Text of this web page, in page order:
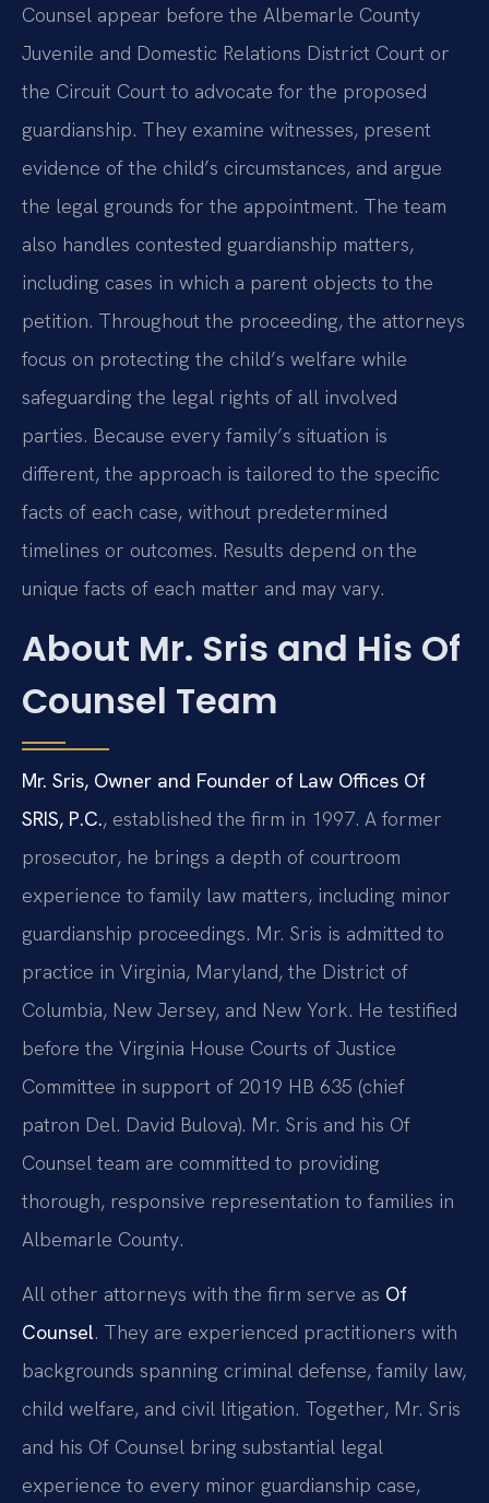
Counsel appear before the Albemarle County
Juvenile and Domestic Relations District Court or
the Circuit Court to advocate for the proposed
guardianship. They examine witnesses, present
evidence of the child’s circumstances, and argue
the legal grounds for the appointment. The team
also handles contested guardianship matters,
including cases in which a parent objects to the
petition. Throughout the proceeding, the attorneys
focus on protecting the child’s welfare while
safeguarding the legal rights of all involved
parties. Because every family’s situation is
different, the approach is tailored to the specific
facts of each case, without predetermined
timelines or outcomes. Results depend on the
unique facts of each matter and may vary.
About Mr. Sris and His Of
Counsel Team
Mr. Sris, Owner and Founder of Law Offices Of
SRIS, P.C., established the firm in 1997. A former
prosecutor, he brings a depth of courtroom
experience to family law matters, including minor
guardianship proceedings. Mr. Sris is admitted to
practice in Virginia, Maryland, the District of
Columbia, New Jersey, and New York. He testified
before the Virginia House Courts of Justice
Committee in support of 2019 HB 635 (chief
patron Del. David Bulova). Mr. Sris and his Of
Counsel team are committed to providing
thorough, responsive representation to families in
Albemarle County.
All other attorneys with the firm serve as Of
Counsel. They are experienced practitioners with
backgrounds spanning criminal defense, family law,
child welfare, and civil litigation. Together, Mr. Sris
and his Of Counsel bring substantial legal
experience to every minor guardianship case,